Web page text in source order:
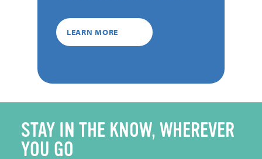
LEARN MORE
STAY IN THE KNOW, WHEREVER
YOU GO